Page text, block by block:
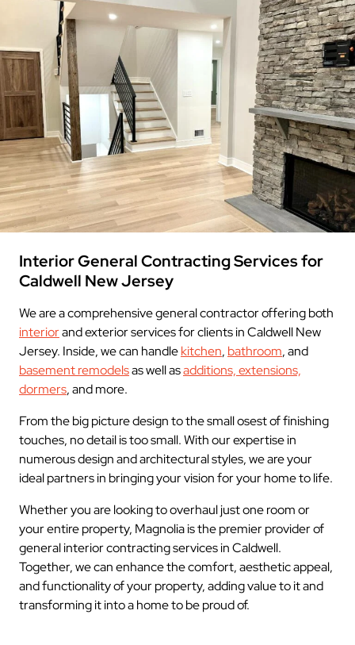
Interior General Contracting Services for
Caldwell New Jersey
We are a comprehensive general contractor offering both
interiorand exterior services for clients in Caldwell New
Jersey. Inside, we can handlekitchen, bathroom, and
basement remodelsas well asadditions, extensions,
dormers, and more.
From the big picture design to the small osest of finishing
touches, no detail is too small. With our expertise in
numerous design and architectural styles, we are your
ideal partners in bringing your vision for your home to life.
Whether you are looking to overhaul just one room or
your entire property, Magnolia is the premier provider of
general interior contracting services in Caldwell.
Together, we can enhance the comfort, aesthetic appeal,
and functionality of your property, adding value to it and
transforming it into a home to be proud of.